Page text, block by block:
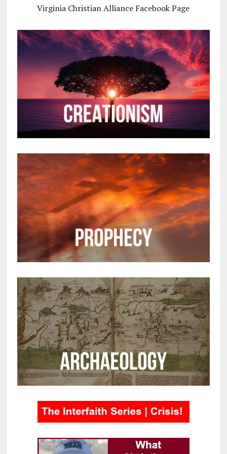
Virginia Christian Alliance Facebook Page